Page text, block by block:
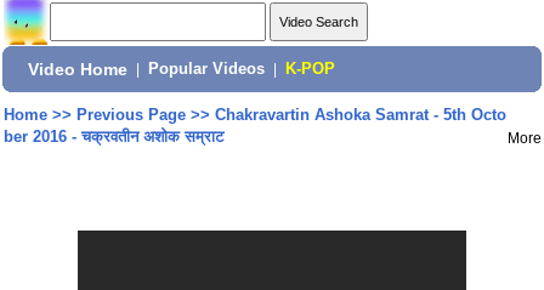
Video Home Popular Videos K-POP
Home>> Previous Page>> Chakravartin Ashoka Samrat - 5th Octo
ber 2016 - चक्रवतीन अशोक सम्राट
More